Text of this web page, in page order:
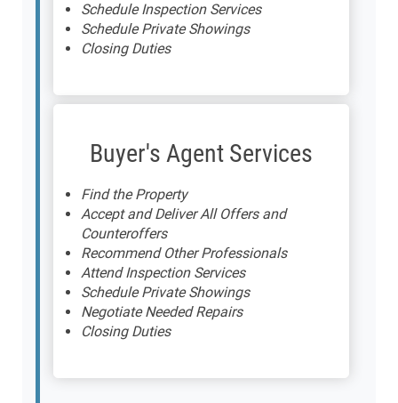
Schedule Inspection Services
Schedule Private Showings
Closing Duties
Buyer's Agent Services
Find the Property
Accept and Deliver All Offers and
Counteroffers
Recommend Other Professionals
Attend Inspection Services
Schedule Private Showings
Negotiate Needed Repairs
Closing Duties